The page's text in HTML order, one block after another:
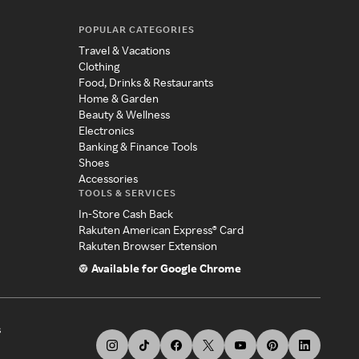
POPULAR CATEGORIES
Travel & Vacations
Clothing
Food, Drinks & Restaurants
Home & Garden
Beauty & Wellness
Electronics
Banking & Finance Tools
Shoes
Accessories
TOOLS & SERVICES
In-Store Cash Back
Rakuten American Express® Card
Rakuten Browser Extension
Available for Google Chrome